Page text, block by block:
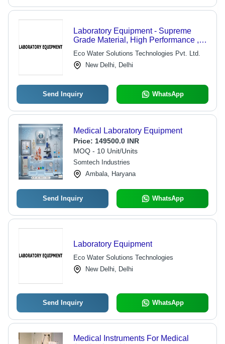
Laboratory Equipment - Supreme
Grade Material, High Performance ,
Longer Service Life, Optimum
Functionality
Eco Water Solutions Technologies Pvt. Ltd.
New Delhi, Delhi
Send Inquiry WhatsApp
Medical Laboratory Equipment
Price: 149500.0 INR
MOQ - 10 Unit/Units
Somtech Industries
Ambala, Haryana
Send Inquiry WhatsApp
Laboratory Equipment
Eco Water Solutions Technologies
New Delhi, Delhi
Send Inquiry WhatsApp
Medical Instruments For Medical